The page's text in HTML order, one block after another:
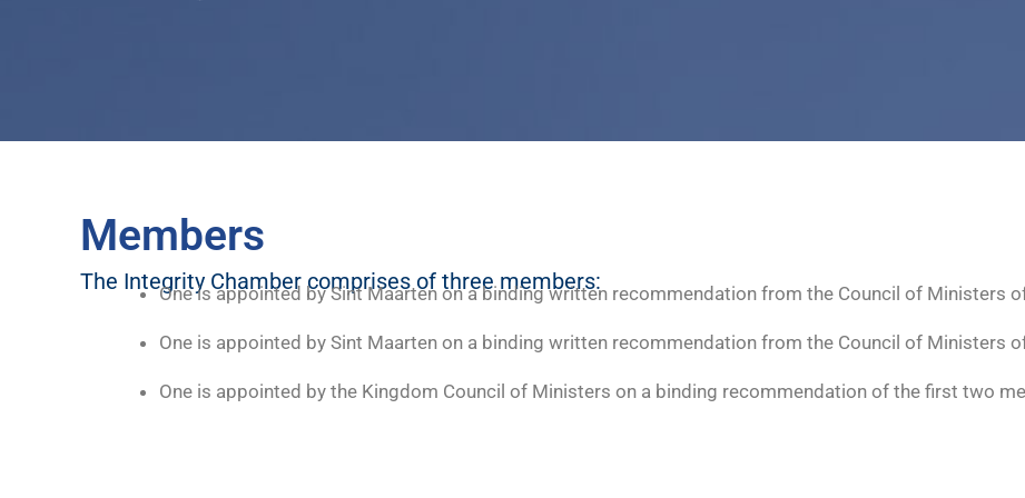
Members
The Integrity Chamber comprises of three members:
One is appointed by Sint Maarten on a binding written recommendation from the Council of Ministers
One is appointed by Sint Maarten on a binding written recommendation from the Council of Ministers
One is appointed by the Kingdom Council of Ministers on a binding recommendation of the first two